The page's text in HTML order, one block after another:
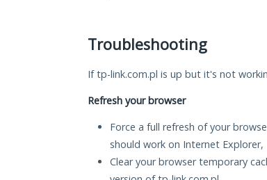
Troubleshooting
If tp-link.com.pl is up but it's not
Refresh your browser
Force a full refresh of your
should work on Internet Explorer,
Clear your browser temporary